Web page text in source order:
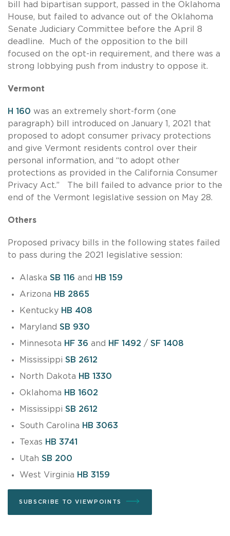
bill had bipartisan support, passed in the Oklahoma
House, but failed to advance out of the Oklahoma
Senate Judiciary Committee before the April 8
deadline. Much of the opposition to the bill
focused on the opt-in requirement, and there was a
strong lobbying push from industry to oppose it.
Vermont
H 160 was an extremely short-form (one
paragraph) bill introduced on January 1, 2021 that
proposed to adopt consumer privacy protections
and give Vermont residents control over their
personal information, and “to adopt other
protections as provided in the California Consumer
Privacy Act.” The bill failed to advance prior to the
end of the Vermont legislative session on May 28.
Others
Proposed privacy bills in the following states failed
to pass during the 2021 legislative session:
Alaska SB 116 and
HB 159
Arizona HB 2865
Kentucky HB 408
Maryland SB 930
Minnesota HF 36 and HF 1492 / SF 1408
Mississippi SB 2612
North Dakota HB 1330
Oklahoma HB 1602
Mississippi SB 2612
South Carolina HB 3063
Texas HB 3741
Utah SB 200
West Virginia HB 3159
SUBSCRIBE TO VIEWPOINTS